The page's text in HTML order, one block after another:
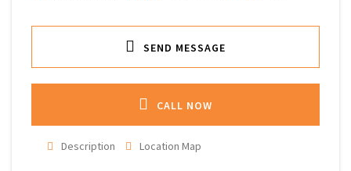
SEND MESSAGE
CALL NOW
Description Location Map